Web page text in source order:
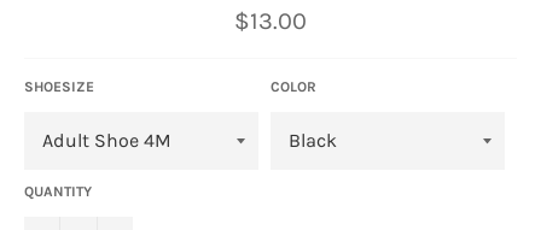
Regular
price
$13.00
SHOESIZE COLOR
QUANTITY